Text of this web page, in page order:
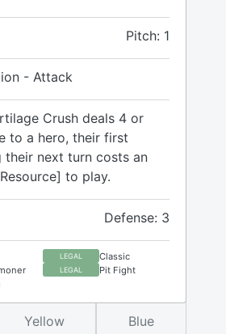
Pitch: 1
- Attack
Crush deals 4 or
to a hero, their first
their next turn costs an
to play.
Defense: 3
LEGAL Classic
LEGAL Pit Fight
Yellow Blue